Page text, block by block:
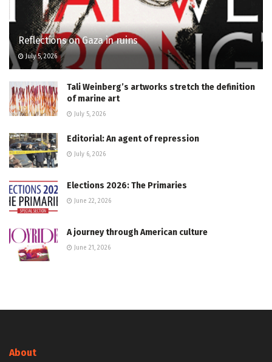
Reflections on Gaza in ruins
July 5, 2026
Tali Weinberg’s artworks stretch the definition
of marine art
July 5, 2026
Editorial: An agent of repression
July 6, 2026
Elections 2026: The Primaries
June 22, 2026
A journey through American culture
June 21, 2026
About